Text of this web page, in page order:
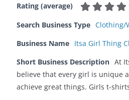
Rating (average)
Search Business Type Clothing/
Business Name Itsa Girl Thing
Short Business Description At
believe that every girl is unique
achieve great things. Girls t-